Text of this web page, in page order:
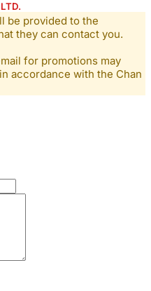
be provided to the
they can contact you.
for promotions may
accordance with the Chan